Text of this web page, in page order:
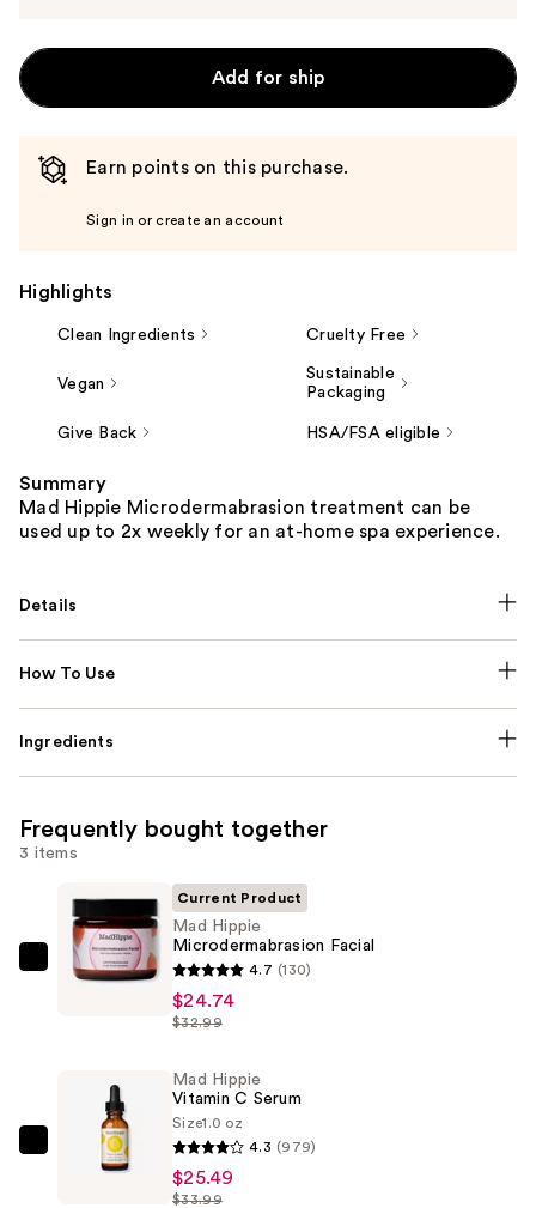
Add for ship
Earn points on this purchase.
Sign in or create an account
Highlights
Clean Ingredients Cruelty Free
Vegan
Sustainable
Packaging
Give Back HSA/FSA eligible
Summary
Mad Hippie Microdermabrasion treatment can be
used up to 2x weekly for an at-home spa experience.
Details
How To Use
Ingredients
Frequently bought together
3 items
Mad
Microdermabrasion
$24.74
Current Product
Mad Hippie
Microdermabrasion Facial
4.7 (130)
$24.74
$32.99
Mad Hippie
Vitamin C Serum
Size1.0 oz
4.3 (979)
$25.49
$33.99